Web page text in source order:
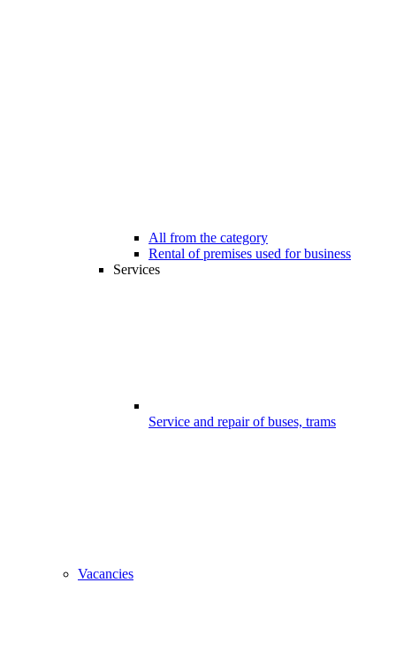
All from the category
Rental of premises used for business
Services
Service and repair of buses, trams
Vacancies